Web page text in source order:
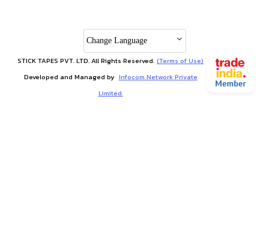
STICK TAPES PVT. LTD. All Rights Reserved. (Terms of Use)
Developed and Managed by Infocom Network Private
Limited.
Change Language